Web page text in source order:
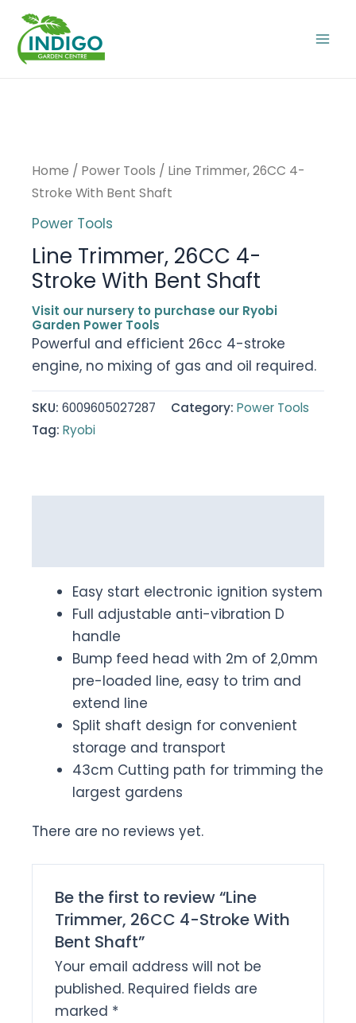
Skip
content
Home / Power Tools / Line Trimmer, 26CC 4-
Stroke With Bent Shaft
Power Tools
Line Trimmer, 26CC 4-
Stroke With Bent Shaft
Visit our nursery to purchase our Ryobi
Garden Power Tools
Powerful and efficient 26cc 4-stroke
engine, no mixing of gas and oil required.
SKU: 6009605027287 Category: Power Tools
Tag: Ryobi
Easy start electronic ignition system
Full adjustable anti-vibration D
handle
Bump feed head with 2m of 2,0mm
pre-loaded line, easy to trim and
extend line
Split shaft design for convenient
storage and transport
43cm Cutting path for trimming the
largest gardens
There are no reviews yet.
Be the first to review “Line
Trimmer, 26CC 4-Stroke With
Bent Shaft”
Your email address will not be
published. Required fields are
marked *